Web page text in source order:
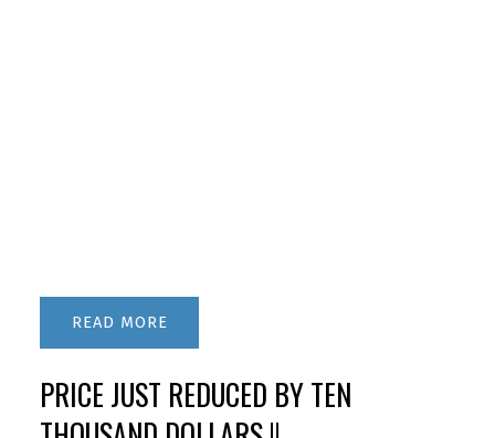
READ
PRICE JUST REDUCED BY TEN